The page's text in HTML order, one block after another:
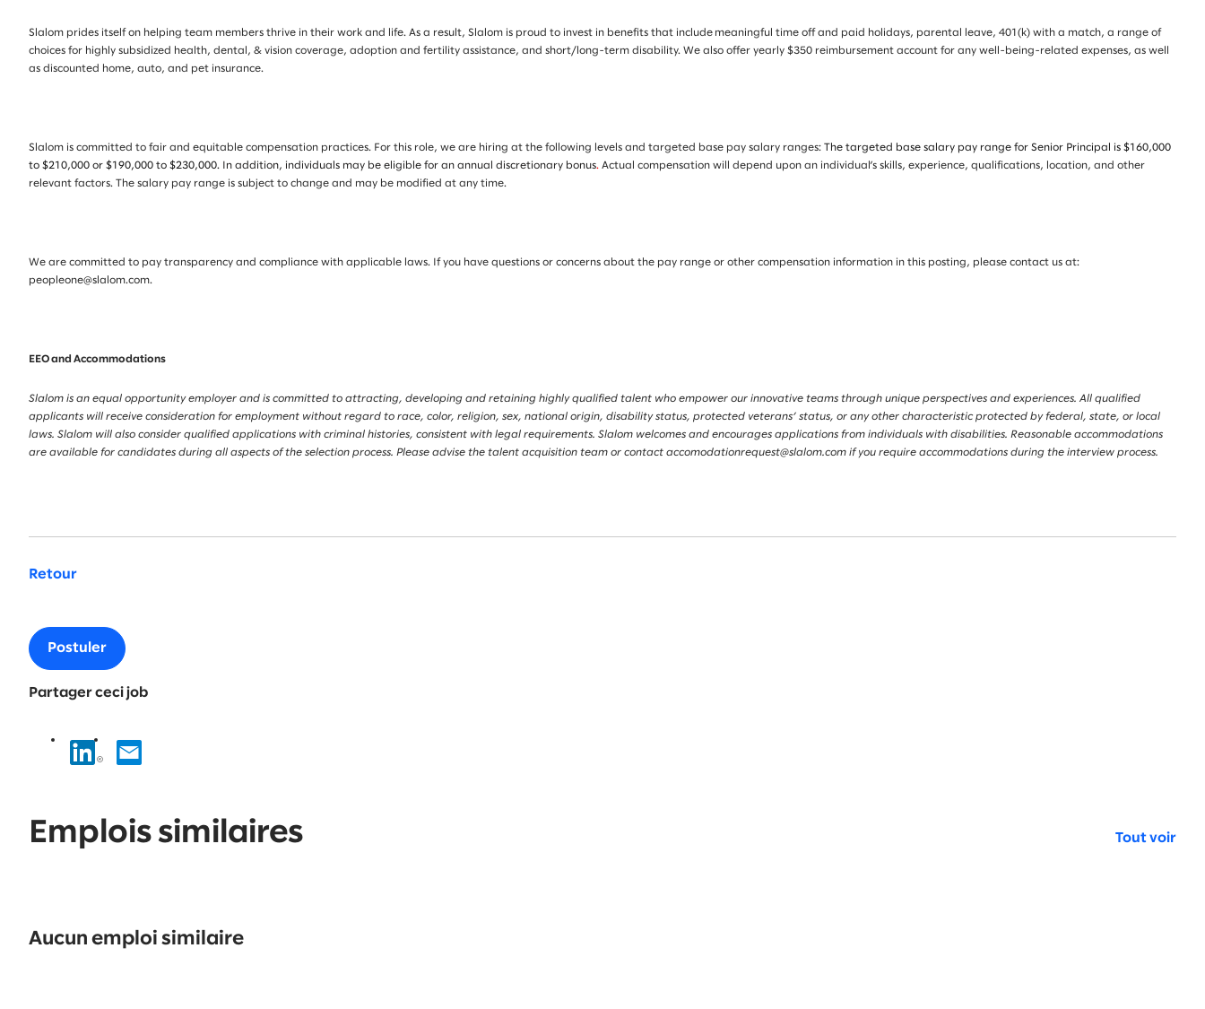
Slalom prides itself on helping team members thrive in their work and life. As a result, Slalom is proud to invest in benefits that include meaningful time off and paid holidays, parental leave, 401(k) with a match, a range of
choices for highly subsidized health, dental, & vision coverage, adoption and fertility assistance, and short/long-term disability. We also offer yearly $350 reimbursement account for any well-being-related expenses, as well
as discounted home, auto, and pet insurance.
Slalom is committed to fair and equitable compensation practices. For this role, we are hiring at the following levels and targeted base pay salary ranges: The targeted base salary pay range for Senior Principal is $160,000
to $210,000 or $190,000 to $230,000.
In addition, individuals may be eligible for an annual discretionary bonus. Actual compensation will depend upon an individual’s skills, experience, qualifications, location, and other
relevant factors. The salary pay range is subject to change and may be modified at any time.
We are committed to pay transparency and compliance with applicable laws. If you have questions or concerns about the pay range or other compensation information in this posting, please contact us at:
peopleone@slalom.com.
EEO and Accommodations
Slalom is an equal opportunity employer and is committed to attracting, developing and retaining highly qualified talent who empower our innovative teams through unique perspectives and experiences. All qualified
applicants will receive consideration for employment without regard to race, color, religion, sex, national origin, disability status, protected veterans’ status, or any other characteristic protected by federal, state, or local
laws. Slalom will also consider qualified applications with criminal histories, consistent with legal requirements. Slalom welcomes and encourages applications from individuals with disabilities. Reasonable accommodations
are available for candidates during all aspects of the selection process. Please advise the talent acquisition team or contact accomodationrequest@slalom.com if you require accommodations during the interview process.
Retour
Postuler
Partager ceci job
Emplois similaires Tout voir
results
Aucun emploi similaire